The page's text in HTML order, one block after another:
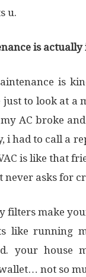
u.
is
is
just to look at a
AC broke
i had to call a
is like that
asks for
filters make
like running
your house
not so